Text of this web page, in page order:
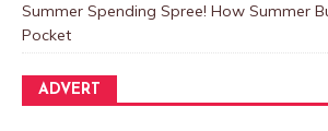
Summer Spending Spree! How Summer
Pocket
ADVERT